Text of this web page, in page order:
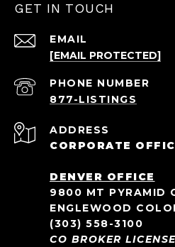
GET IN TOUCH
EMAIL
[EMAIL PROTECTED]
PHONE NUMBER
ADDRESS
CORPORATE
DENVER OFFICE
9800 MT PYRAMID
ENGLEWOOD
(303) 558-3100
CO BROKER